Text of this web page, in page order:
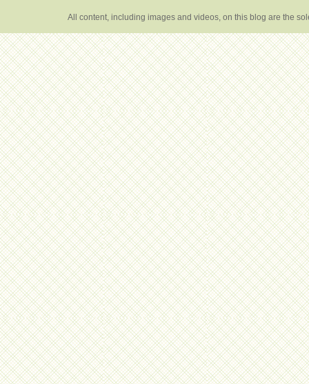
All content, including images and videos, on this blog are the